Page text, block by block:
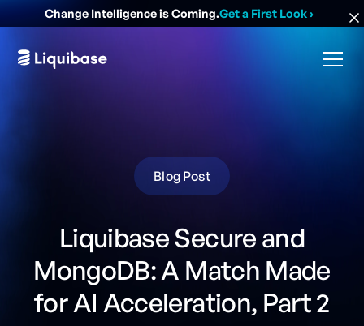
Change Intelligence is Coming.Get a First Look›
Blog Post
Liquibase Secure and
MongoDB: A Match Made
for AI Acceleration, Part 2